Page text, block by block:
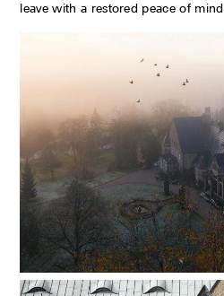
leave with a restored peace of mind.